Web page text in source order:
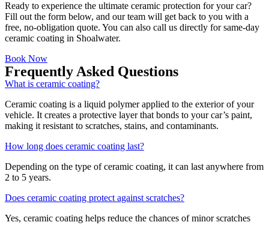
Ready to experience the ultimate ceramic protection for your car?
Fill out the form below, and our team will get back to you with a
free, no-obligation quote. You can also call us directly for same-day
ceramic coating in Shoalwater.
Book Now
Frequently Asked Questions
What is ceramic coating?
Ceramic coating is a liquid polymer applied to the exterior of your
vehicle. It creates a protective layer that bonds to your car’s paint,
making it resistant to scratches, stains, and contaminants.
How long does ceramic coating last?
Depending on the type of ceramic coating, it can last anywhere from
2 to 5 years.
Does ceramic coating protect against scratches?
Yes, ceramic coating helps reduce the chances of minor scratches